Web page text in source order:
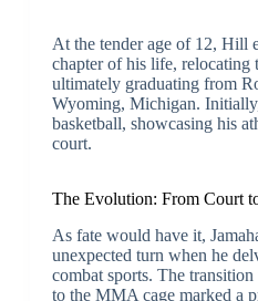
At the tender age of 12, Hill
chapter of his life, relocating
ultimately graduating from
Wyoming, Michigan.
basketball, showcasing his
court.
The Evolution: From Court
As fate would have it,
unexpected turn when he
combat sports. The
to the MMA cage marked a